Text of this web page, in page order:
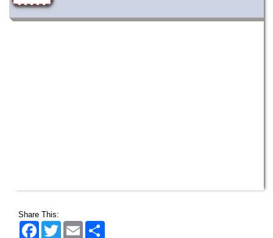
Share This:
FacebookTwitter Email